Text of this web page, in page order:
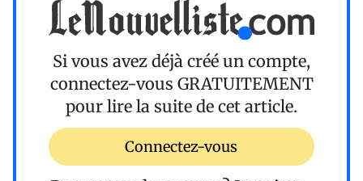
Si vous avez déjà créé un compte,
connectez-vous GRATUITEMENT
pour lire la suite de cet article.
Connectez-vous